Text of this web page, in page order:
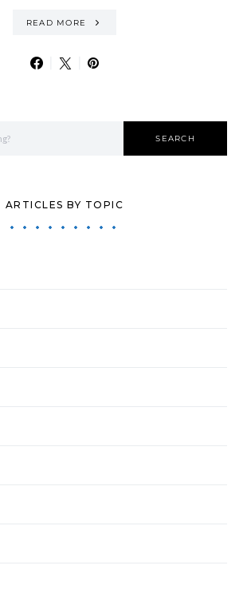
READ MORE
SEARCH
ARTICLES BY TOPIC